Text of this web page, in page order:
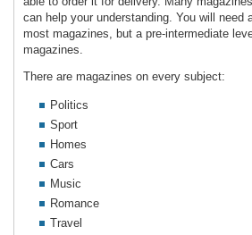
can help your understanding. You will need
most magazines, but a pre-intermediate
magazines.
There are magazines on every subject:
Politics
Sport
Homes
Cars
Music
Romance
Travel